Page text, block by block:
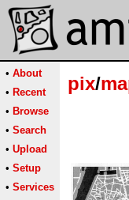
• About
• Recent
• Browse
• Search
• Upload
• Setup
• Services
pix/